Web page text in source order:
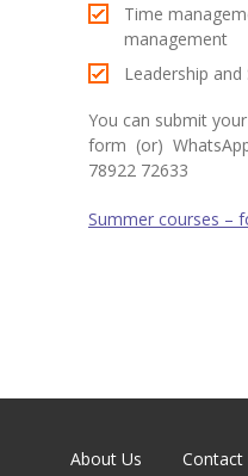
Time
management
Leadership
You can submit
form (or)
78922 72633
Summer courses –
About Us Contact